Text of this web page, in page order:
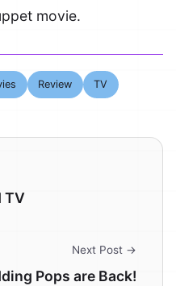
movie.
Review TV
TV
Next Post →
Pops are Back!